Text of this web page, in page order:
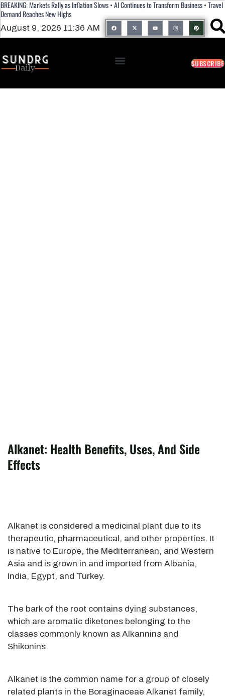
BREAKING: Markets Rally as Inflation Slows • AI Continues to Transform Business • Travel
Demand Reaches New Highs
August 9, 2026 11:36 AM
SUBSCRIBE
Alkanet: Health Benefits, Uses, And Side
Effects
Alkanet is considered a medicinal plant due to its
therapeutic, pharmaceutical, and other properties. It
is native to Europe, the Mediterranean, and Western
Asia and is grown in and imported from Albania,
India, Egypt, and Turkey.
The bark of the root contains dying substances,
which are aromatic diketones belonging to the
classes commonly known as Alkannins and
Shikonins.
Alkanet is the common name for a group of closely
related plants in the Boraginaceae Alkanet family,